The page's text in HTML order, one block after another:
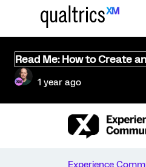
Read Me: How to Create
1 year ago
Experience